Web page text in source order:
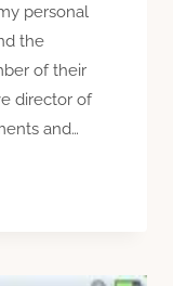
personal
the
of their
director of
and…